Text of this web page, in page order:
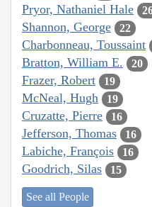
Pryor, Nathaniel Hale
Shannon, George 22
Charbonneau, Toussaint
Bratton, William E. 20
Frazer, Robert 19
McNeal, Hugh 19
Cruzatte, Pierre 16
Jefferson, Thomas 16
Labiche, François 16
Goodrich, Silas 15
See all People